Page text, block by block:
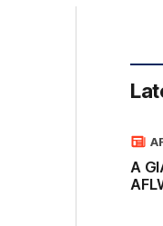
A